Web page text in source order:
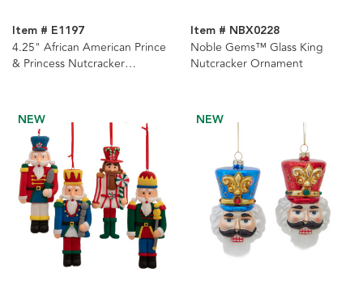
Item # E1197
4.25" African American Prince
& Princess Nutcracker
Item # NBX0228
Noble Gems™ Glass King
Nutcracker Ornament
NEW NEW